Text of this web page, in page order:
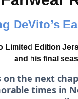
DeVito’s
Limited Edition
and his final
on the next
times in